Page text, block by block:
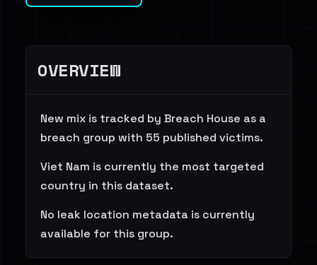
OVERVIEW
New mix is tracked by Breach House as a
breach group with 55 published victims.
Viet Nam is currently the most targeted
country in this dataset.
No leak location metadata is currently
available for this group.